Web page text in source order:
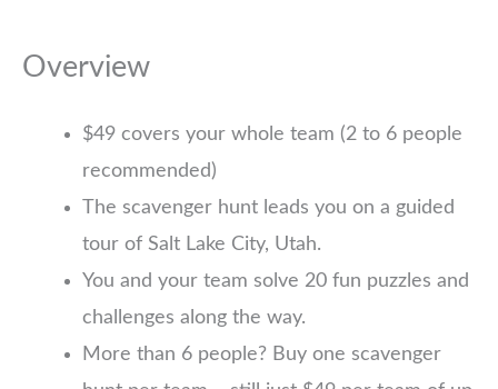
Overview
$49 covers your whole team (2 to 6 people
recommended)
The scavenger hunt leads you on a guided
tour of Salt Lake City, Utah.
You and your team solve 20 fun puzzles and
challenges along the way.
More than 6 people? Buy one scavenger